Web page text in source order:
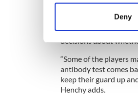
Find out more about
We use cookies to
information about your
other information that
Deny
recoveries. She has
if they’ve contracted
decisions about
“Some of the players
antibody test comes
keep their guard up
Henchy adds.